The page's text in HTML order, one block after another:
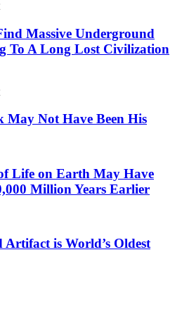
Massive Underground
To A Long Lost Civilization
May Not Have Been His
Life on Earth May Have
Million Years Earlier
Artifact is World’s Oldest